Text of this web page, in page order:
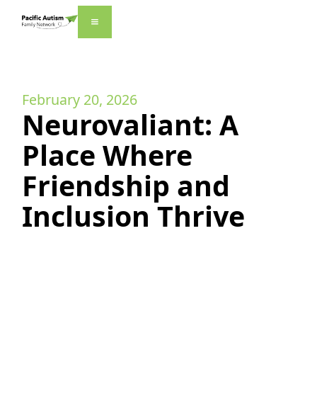
February 20, 2026
Neurovaliant: A
Place Where
Friendship and
Inclusion Thrive